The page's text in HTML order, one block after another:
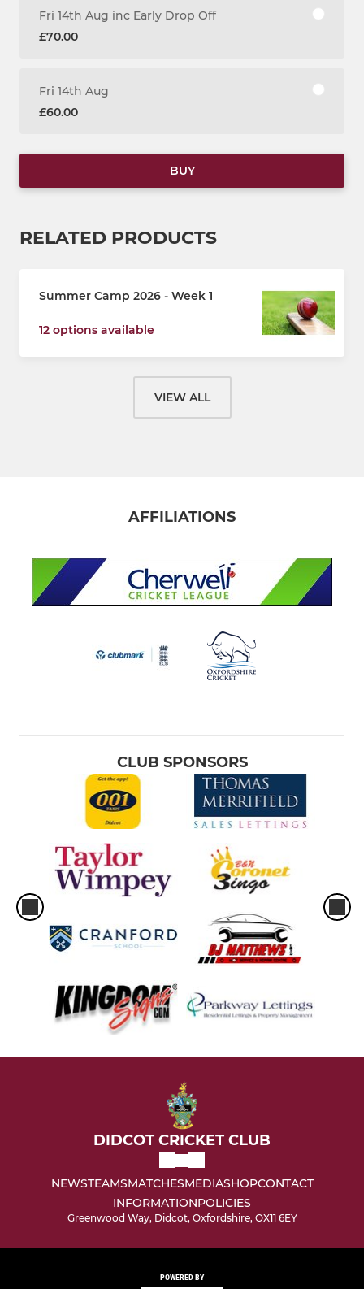
Fri 14th Aug inc Early Drop Off
£70.00
Fri 14th Aug
£60.00
BUY
RELATED PRODUCTS
Summer Camp 2026 - Week 1
12 options available
VIEW ALL
AFFILIATIONS
CLUB SPONSORS
DIDCOT CRICKET CLUB
NEWSTEAMSMATCHESMEDIASHOPCONTACT
INFORMATIONPOLICIES
Greenwood Way, Didcot, Oxfordshire, OX11 6EY
POWERED BY